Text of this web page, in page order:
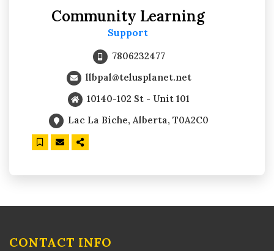
Community Learning
Support
7806232477
llbpal@telusplanet.net
10140-102 St - Unit 101
Lac La Biche, Alberta, T0A2C0
CONTACT INFO